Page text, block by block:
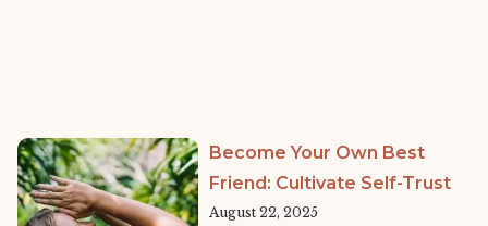
Become Your Own Best
Friend: Cultivate Self-Trust
August 22, 2025